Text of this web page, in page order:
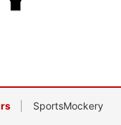
SportsMockery